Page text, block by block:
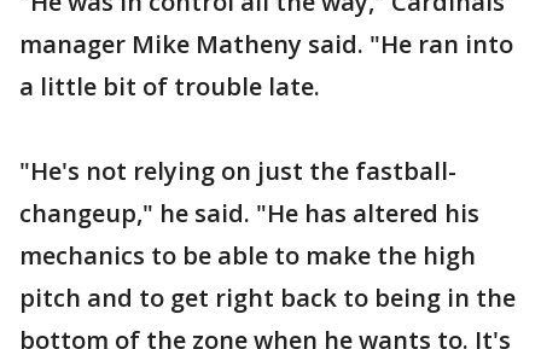
manager Mike Matheny said. "He ran into
a little bit of trouble late.
"He's not relying on just the fastball-
changeup," he said. "He has altered his
mechanics to be able to make the high
pitch and to get right back to being in the
bottom of the zone when he wants to. It's